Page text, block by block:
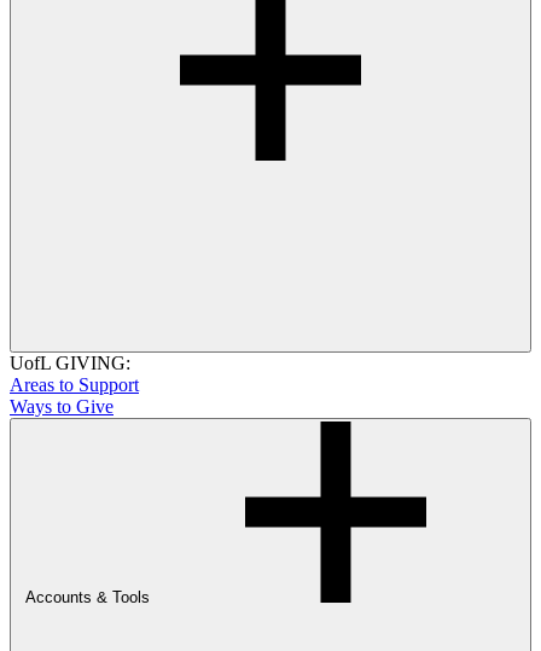
UofL GIVING:
Areas to Support
Ways to Give
Accounts & Tools